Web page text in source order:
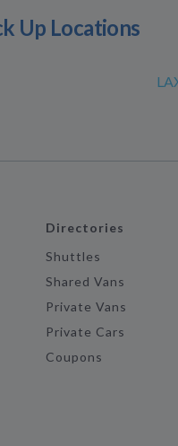
Up Locations
Directories
Shuttles
Shared Vans
Private Vans
Private Cars
Coupons